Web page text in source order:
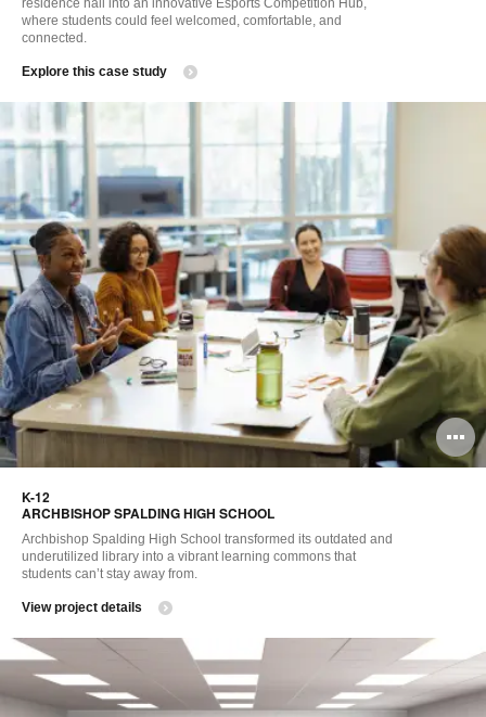
residence hall into an innovative Esports Competition Hub,
where students could feel welcomed, comfortable, and
connected. ​
Explore this case study
K-12 ​
ARCHBISHOP SPALDING HIGH SCHOOL ​
Archbishop Spalding High School transformed its outdated and
underutilized library into a vibrant learning commons that
students can’t stay away from. ​
View project details